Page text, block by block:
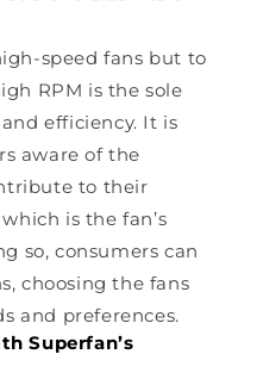
speed fans but to
RPM is the sole
efficiency. It is
aware of the
to their
is the fan’s
so, consumers can
choosing the fans
and preferences.
Superfan’s